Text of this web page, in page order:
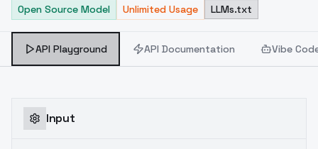
features, ideal for creatives and marketers.
Open Source Model
Unlimited Usage LLMs.txt
API Playground API Documentation Vibe
Input